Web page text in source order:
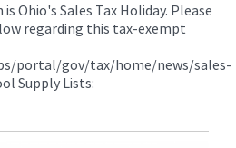
Ohio's Sales Tax Holiday. Please
regarding this tax-exempt
portal/gov/tax/home/news/sales-
Supply Lists: